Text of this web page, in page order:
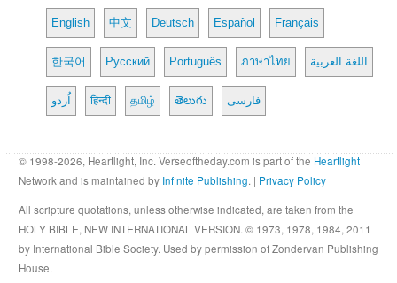
English 中文 Deutsch Español Français
한국어 Русский Português ภาษาไทย اللغة العربية
اُردو हिन्दी தமிழ் తెలుగు فارسی
© 1998-2026, Heartlight, Inc. Verseoftheday.com is part of the Heartlight
Network and is maintained by Infinite Publishing. | Privacy Policy
All scripture quotations, unless otherwise indicated, are taken from the
HOLY BIBLE, NEW INTERNATIONAL VERSION. © 1973, 1978, 1984, 2011
by International Bible Society. Used by permission of Zondervan Publishing
House.